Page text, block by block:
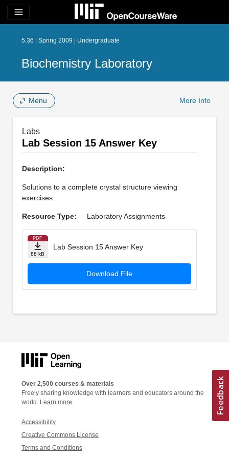
menu
5.36 | Spring 2009 | Undergraduate
Biochemistry Laboratory
Menu More Info
Labs
Lab Session 15 Answer Key
Description:
Solutions to a complete crystal structure viewing
exercises.
Resource Type: Laboratory Assignments
PDF
88 kB
Lab Session 15 Answer Key
Download File
Over 2,500 courses & materials
Freely sharing knowledge with learners and educators around the
world. Learn more
Accessibility
Creative Commons License
Terms and Conditions